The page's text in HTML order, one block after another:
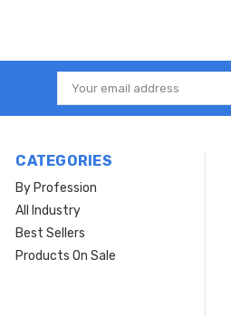
Email
Address
CATEGORIES
By Profession
All Industry
Best Sellers
Products On Sale